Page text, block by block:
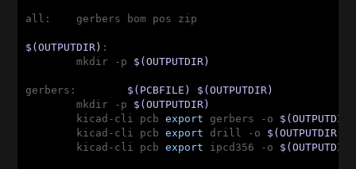
all:    gerbers bom pos zip
$(OUTPUTDIR) :
        mkdir -p
$(OUTPUTDIR)
gerbers: $(PCBFILE)
$(OUTPUTDIR)
        mkdir -p
$(OUTPUTDIR)
        kicad-cli pcb
export gerbers -o $(OUTPUTDIR)
        kicad-cli pcb
export drill -o $(OUTPUTDIR)
        kicad-cli pcb
export ipcd356 -o $(OUTPUTDIR)